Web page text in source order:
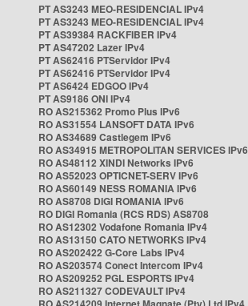
PT AS3243 MEO-RESIDENCIAL IPv4
PT AS3243 MEO-RESIDENCIAL IPv4
PT AS39384 RACKFIBER IPv4
PT AS47202 Lazer IPv4
PT AS62416 PTServidor IPv4
PT AS62416 PTServidor IPv4
PT AS6424 EDGOO IPv4
PT AS9186 ONI IPv4
RO AS215362 Promo Plus IPv6
RO AS31554 LANSOFT DATA IPv6
RO AS34689 Castlegem IPv6
RO AS34915 METROPOLITAN SERVICES IPv6
RO AS48112 XINDI Networks IPv6
RO AS52023 OPTICNET-SERV IPv6
RO AS60149 NESS ROMANIA IPv6
RO AS8708 DIGI ROMANIA IPv6
RO DIGI Romania (RCS RDS) AS8708
RO AS12302 Vodafone Romania IPv4
RO AS13150 CATO NETWORKS IPv4
RO AS202422 G-Core Labs IPv4
RO AS203574 Conect Intercom IPv4
RO AS209252 PGL ESPORTS IPv4
RO AS211327 CODEVAULT IPv4